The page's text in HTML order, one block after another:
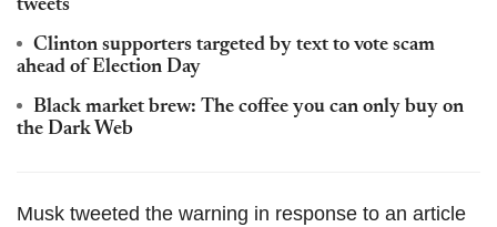
tweets
Clinton supporters targeted by text to vote scam
ahead of Election Day
Black market brew: The coffee you can only buy on
the Dark Web
Musk tweeted the warning in response to an article